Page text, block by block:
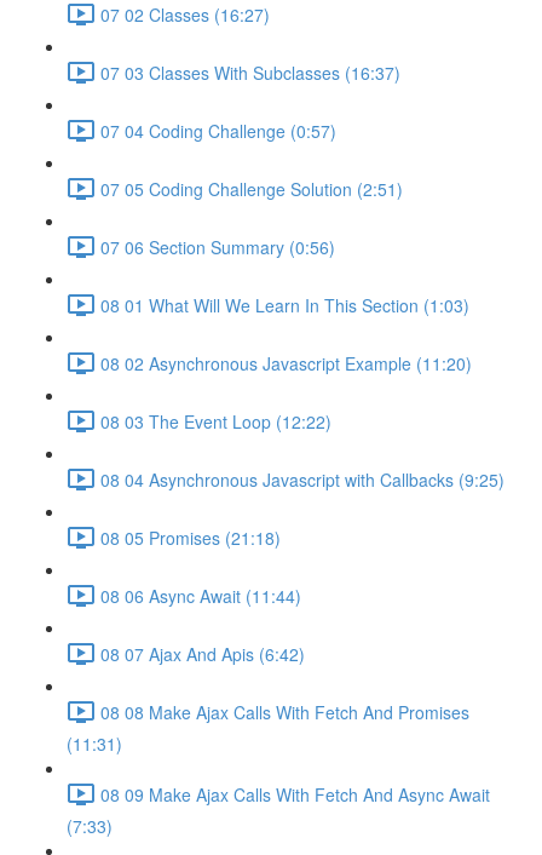
07 02 Classes (16:27)
07 03 Classes With Subclasses (16:37)
07 04 Coding Challenge (0:57)
07 05 Coding Challenge Solution (2:51)
07 06 Section Summary (0:56)
08 01 What Will We Learn In This Section (1:03)
08 02 Asynchronous Javascript Example (11:20)
08 03 The Event Loop (12:22)
08 04 Asynchronous Javascript with Callbacks (9:25)
08 05 Promises (21:18)
08 06 Async Await (11:44)
08 07 Ajax And Apis (6:42)
08 08 Make Ajax Calls With Fetch And Promises
(11:31)
08 09 Make Ajax Calls With Fetch And Async Await
(7:33)